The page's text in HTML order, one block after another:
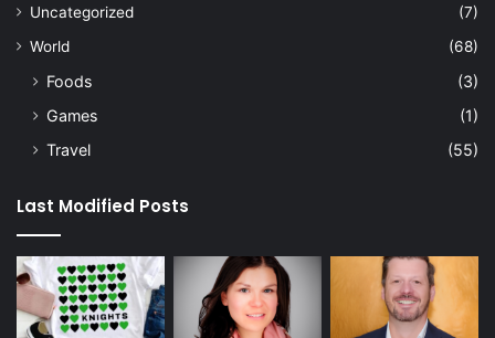
Uncategorized
(7)
World
(68)
Foods
(3)
Games
(1)
Travel
(55)
Last Modified Posts